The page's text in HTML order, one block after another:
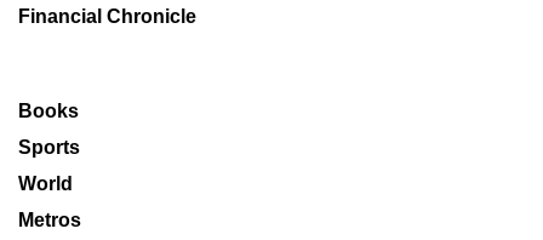
Financial Chronicle
Books
Sports
World
Metros